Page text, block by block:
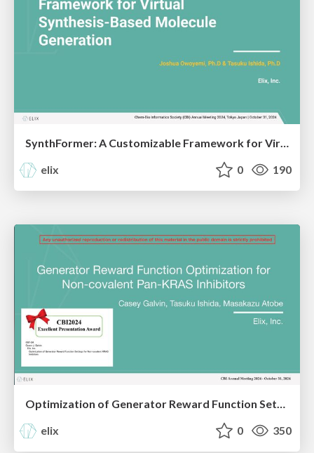
SynthFormer: A Customizable Framework for Virtual Synthesis-Based Molecule Generation, Elix, CBI2024
elix
0 190
Optimization of Generator Reward Function Settings for Non-covalent KRAS Inhibitors, Elix, CBI2024
elix
0 350